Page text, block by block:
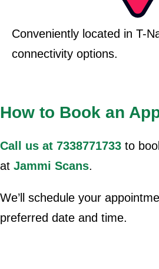
Conveniently located in T-
connectivity options.
How to Book an
Call us at 7338771733 to
at Jammi Scans.
We’ll schedule your
preferred date and time.